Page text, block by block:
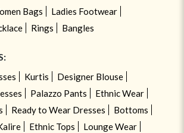
Bags
Ladies Footwear
Rings Bangles
Kurtis
Designer Blouse
Palazzo Pants
Ethnic Wear
Ready to Wear Dresses
Bottoms
Ethnic Tops
Lounge Wear